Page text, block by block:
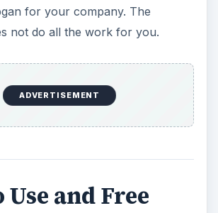
for your company. The
not do all the work for you.
ADVERTISEMENT
Use and Free